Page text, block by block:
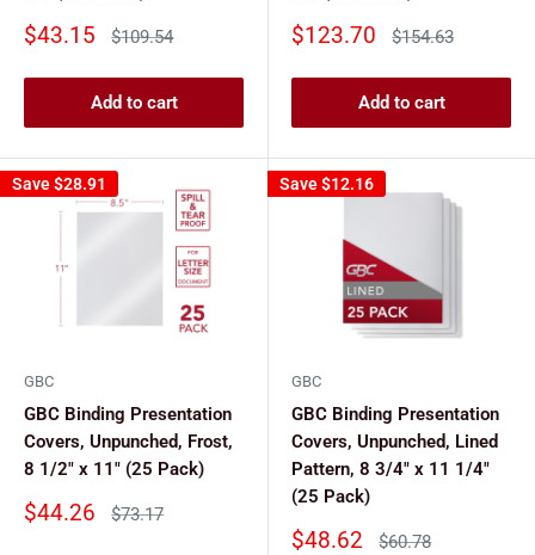
Sale
$43.15
Regular
$109.54
Add to cart
Sale
$123.70
Regular
$154.63
Add to cart
Save$28.91
GBC
GBC Binding Presentation
Covers, Unpunched, Frost,
8 1/2" x 11" (25 Pack)
Sale
$44.26
Regular
$73.17
Save$12.16
GBC
GBC Binding Presentation
Covers, Unpunched, Lined
Pattern, 8 3/4" x 11 1/4"
(25 Pack)
Sale
$48.62
Regular
$60.78